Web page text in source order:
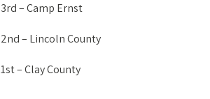
3rd – Camp Ernst
2nd – Lincoln County
1st – Clay County